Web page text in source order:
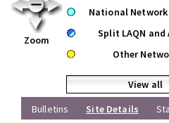
Zoom
National Network
Split LAQN and
Other
View all
Bulletins
Site Details